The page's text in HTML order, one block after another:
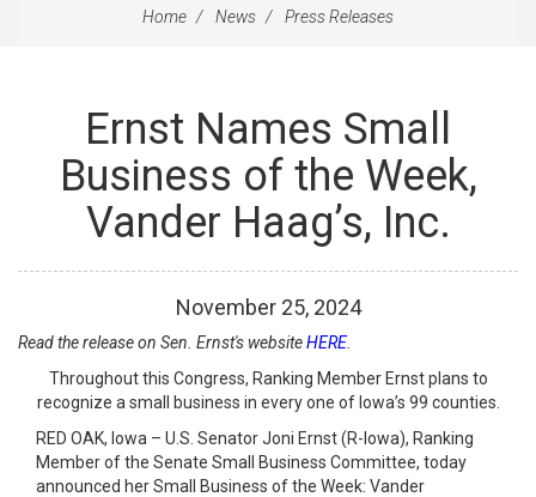
Home News Press Releases
Ernst Names Small
Business of the Week,
Vander Haag’s, Inc.
November 25, 2024
Read the release on Sen. Ernst's websiteHERE.
Throughout this Congress, Ranking Member Ernst plans to
recognize a small business in every one of Iowa’s 99 counties.
RED OAK, Iowa – U.S. Senator Joni Ernst (R-Iowa), Ranking
Member of the Senate Small Business Committee, today
announced her Small Business of the Week: Vander